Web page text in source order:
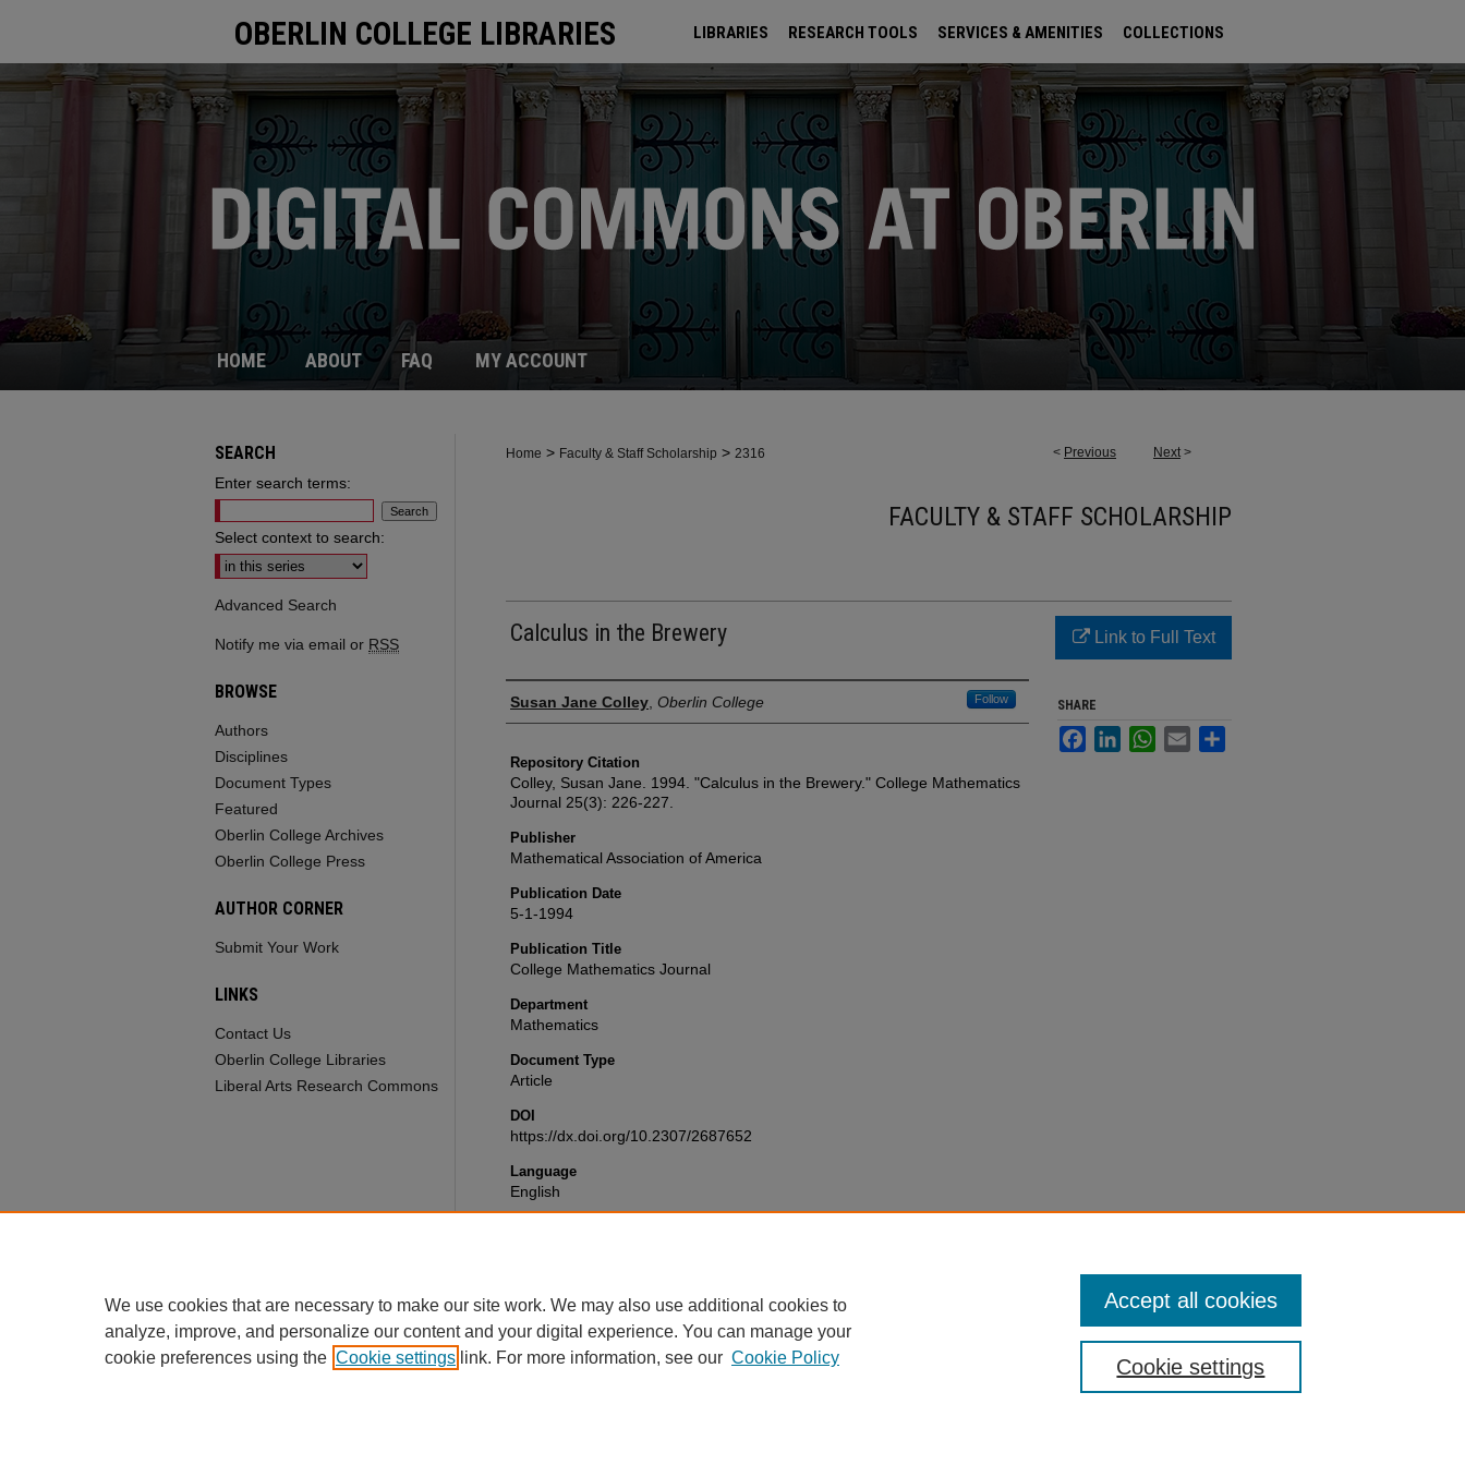
OBERLIN COLLEGE LIBRARIES LIBRARIES RESEARCH TOOLS SERVICES & AMENITIES COLLECTIONS
ARCHIVES
HOME ABOUT FAQ MY ACCOUNT
< Previous Next >
Home > Faculty & Staff Scholarship > 2316
FACULTY & STAFF SCHOLARSHIP
Calculus in the Brewery
Authors
Susan Jane Colley Oberlin College Follow
Repository Citation
Colley, Susan Jane. 1994. "Calculus in the Brewery." College Mathematics
Journal 25(3): 226-227.
Publisher
Mathematical Association of America
Publication Date
5-1-1994
Publication Title
College Mathematics Journal
Department
Mathematics
Document Type
Article
DOI
https://dx.doi.org/10.2307/2687652
Language
English
Link to Full Text
SHARE
FacebookLinkedInWhatsApp
Email
SEARCH
Enter search terms:
Select context to search:
Advanced Search
Notify me via email or RSS
BROWSE
Authors
Disciplines
Document Types
Featured
Oberlin College Archives
Oberlin College Press
AUTHOR CORNER
Submit Your Work
LINKS
Contact Us
Oberlin College Libraries
Liberal Arts Research Commons
We use cookies that are necessary to make our site work. We may also use additional cookies to
analyze, improve, and personalize our content and your digital experience. You can manage your
cookie preferences using the Cookie settings link. For more information, see our Cookie Policy Cookie settings
Accept all cookies